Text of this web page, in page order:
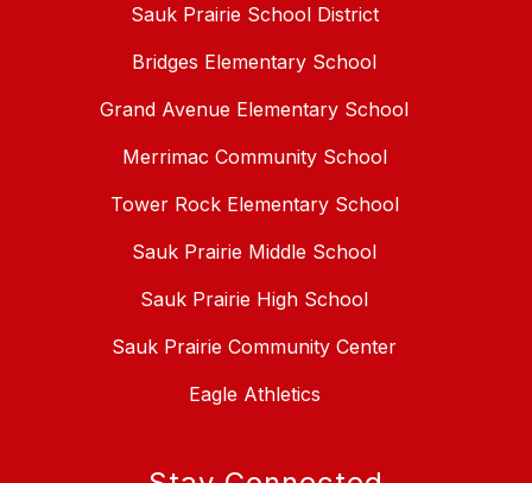
Sauk Prairie School District
Bridges Elementary School
Grand Avenue Elementary School
Merrimac Community School
Tower Rock Elementary School
Sauk Prairie Middle School
Sauk Prairie High School
Sauk Prairie Community Center
Eagle Athletics